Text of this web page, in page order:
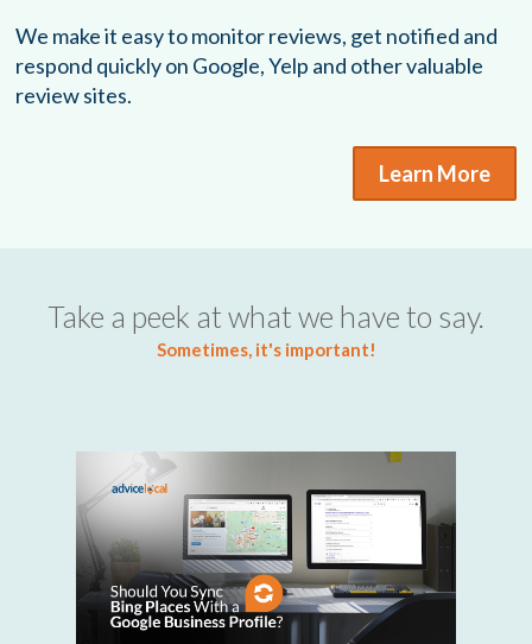
We make it easy to monitor reviews, get notified and
respond quickly on Google, Yelp and other valuable
review sites.
Learn More
Take a peek at what we have to say.
Sometimes, it's important!